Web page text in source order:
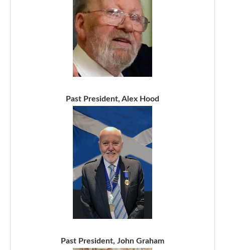
Past President, Alex Hood
Past President, John Graham